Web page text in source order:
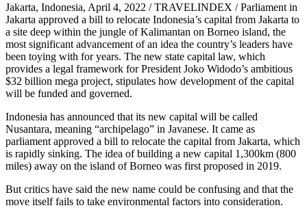
Jakarta, Indonesia, April 4, 2022 / TRAVELINDEX / Parliament in
Jakarta approved a bill to relocate Indonesia’s capital from Jakarta to
a site deep within the jungle of Kalimantan on Borneo island, the
most significant advancement of an idea the country’s leaders have
been toying with for years. The new state capital law, which
provides a legal framework for President Joko Widodo’s ambitious
$32 billion mega project, stipulates how development of the capital
will be funded and governed.
Indonesia has announced that its new capital will be called
Nusantara, meaning “archipelago” in Javanese. It came as
parliament approved a bill to relocate the capital from Jakarta, which
is rapidly sinking. The idea of building a new capital 1,300km (800
miles) away on the island of Borneo was first proposed in 2019.
But critics have said the new name could be confusing and that the
move itself fails to take environmental factors into consideration.